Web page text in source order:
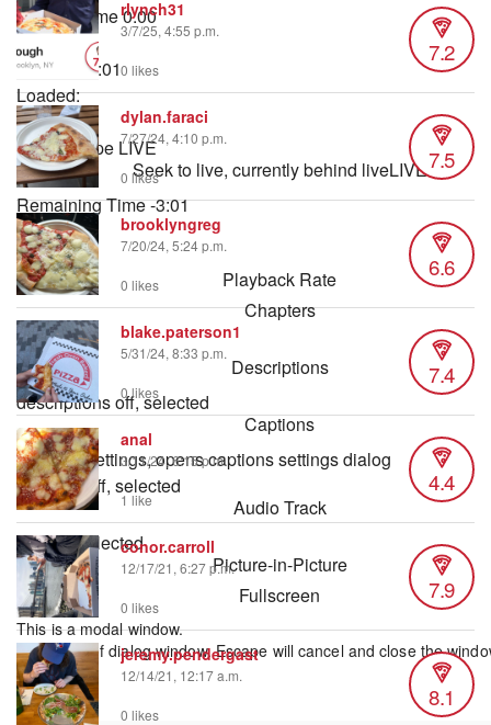
Current Time0:00
/
Duration3:01
Loaded:
2.76%
Stream Type LIVE
Seek to live, currently behind liveLIVE
Remaining Time-3:01
1x
Playback Rate
Chapters
Chapters
Descriptions
descriptions off, selected
Captions
captions settings, opens captions settings dialog
captions off, selected
Audio Track
default, selected
Picture-in-Picture
Fullscreen
This is a modal window.
Beginning of dialog window. Escape will cancel and close the
Text
Color
rlynch31
3/7/25, 4:55 p.m.
7.2
0 likes
dylan.faraci
7/27/24, 4:10 p.m.
7.5
0 likes
brooklyngreg
7/20/24, 5:24 p.m.
6.6
0 likes
blake.paterson1
5/31/24, 8:33 p.m.
7.4
0 likes
anal
3/11/24, 6:15 p.m.
4.4
1 like
conor.carroll
12/17/21, 6:27 p.m.
7.9
0 likes
jeremy.pendergast
12/14/21, 12:17 a.m.
8.1
0 likes